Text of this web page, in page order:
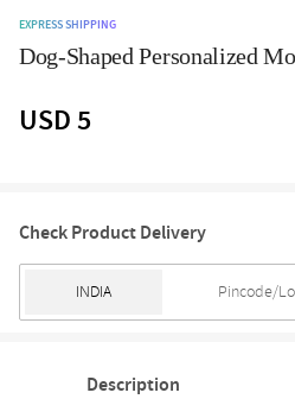
EXPRESS SHIPPING
Dog-Shaped Personalized
USD 5
Check Product Delivery
Description